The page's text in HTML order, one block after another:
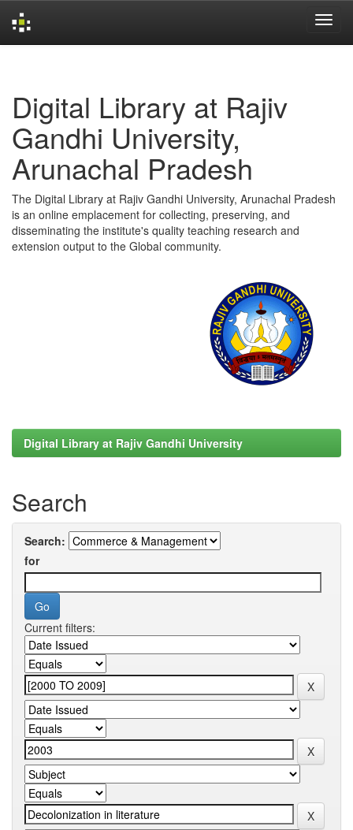
Digital Library at Rajiv
Gandhi University,
Arunachal Pradesh
The Digital Library at Rajiv Gandhi University, Arunachal Pradesh
is an online emplacement for collecting, preserving, and
disseminating the institute's quality teaching research and
extension output to the Global community.
Digital Library at Rajiv Gandhi University
Search
Search:
for
Current filters: